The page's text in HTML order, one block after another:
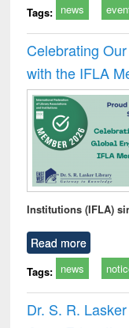
Tags: news
Celebrating
with the IFLA
Institutions (IFLA)
Read more
Tags: news
Dr. S. R.